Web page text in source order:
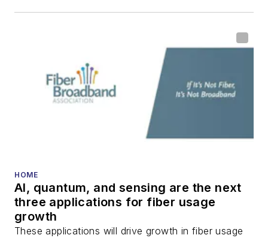
HOME
AI, quantum, and sensing are the next
three applications for fiber usage
growth
These applications will drive growth in fiber usage